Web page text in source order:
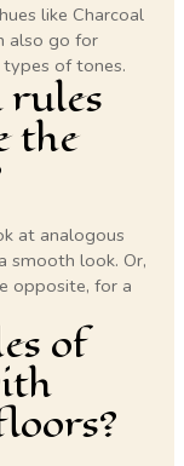
like Charcoal
also go for
of tones.
rules
the
at analogous
smooth look. Or,
opposite, for a
of